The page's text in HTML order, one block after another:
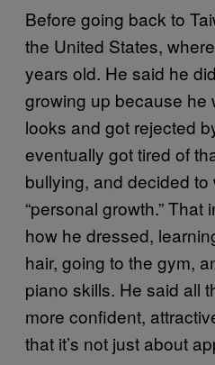
Before going back to
the United States,
years old. He said he
growing up because he
looks and got rejected
eventually got tired of
bullying, and decided to
“personal growth.”
how he dressed,
hair, going to the gym,
piano skills. He said all
more confident,
that it’s not just about